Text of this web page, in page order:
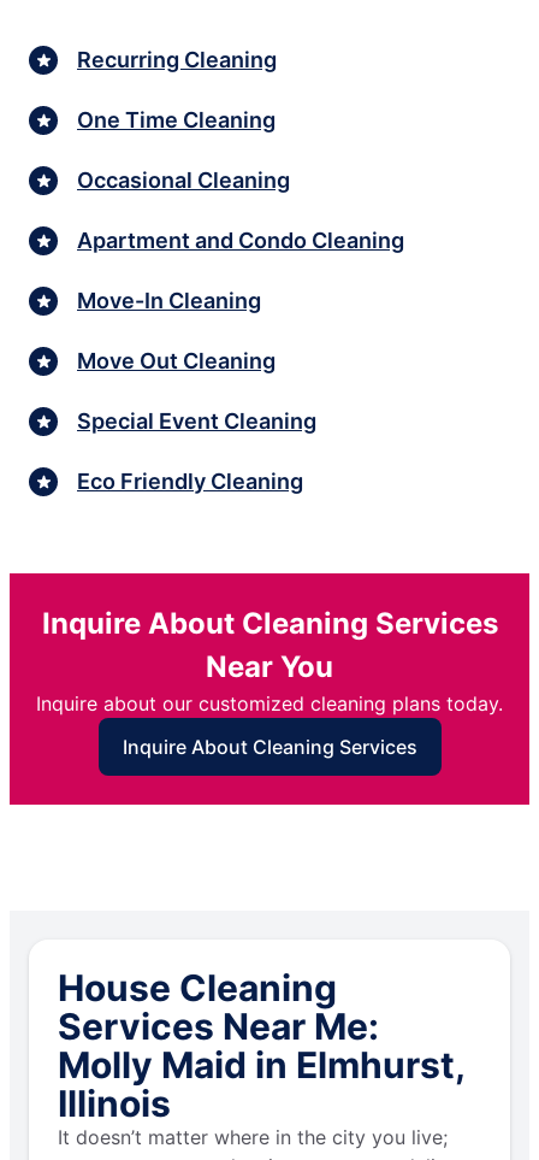
Recurring Cleaning
One Time Cleaning
Occasional Cleaning
Apartment and Condo Cleaning
Move-In Cleaning
Move Out Cleaning
Special Event Cleaning
Eco Friendly Cleaning
Inquire About Cleaning Services
Near You
Inquire about our customized cleaning plans today.
Inquire About Cleaning Services
House Cleaning
Services Near Me:
Molly Maid in Elmhurst,
Illinois
It doesn’t matter where in the city you live;